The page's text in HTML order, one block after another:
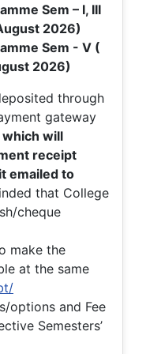
Sem – I, III
2026)
Sem - V (
2026)
through
gateway
which will
receipt
emailed to
that College
cheque
make the
at the same
options and Fee
Semesters’